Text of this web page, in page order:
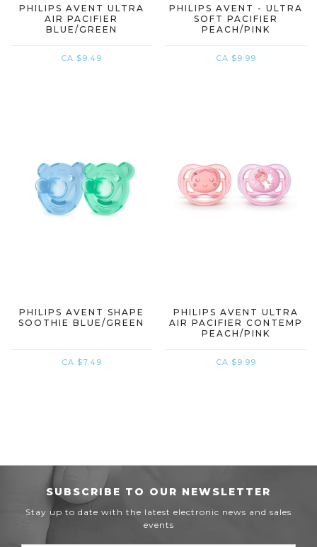
PHILIPS AVENT ULTRA
AIR PACIFIER
BLUE/GREEN
CA $9.49
PHILIPS AVENT - ULTRA
SOFT PACIFIER
PEACH/PINK
CA $9.99
PHILIPS AVENT SHAPE
SOOTHIE BLUE/GREEN
CA $7.49
PHILIPS AVENT ULTRA
AIR PACIFIER CONTEMP
PEACH/PINK
CA $9.99
SUBSCRIBE TO OUR NEWSLETTER
Stay up to date with the latest electronic news and sales
events